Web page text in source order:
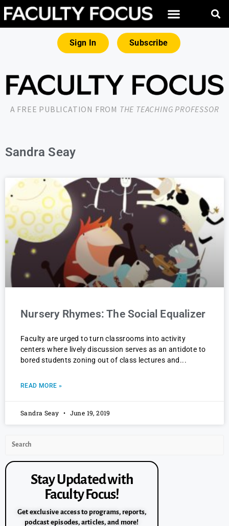
Sign In Subscribe
A FREE PUBLICATION FROM THE TEACHING PROFESSOR
Sandra Seay
Nursery Rhymes: The Social Equalizer
Faculty are urged to turn classrooms into activity
centers where lively discussion serves as an antidote to
bored students zoning out of class lectures and
READ MORE »
Sandra Seay June 19, 2019
Stay Updated with
Faculty Focus!
Get exclusive access to programs, reports,
podcast episodes, articles, and more!